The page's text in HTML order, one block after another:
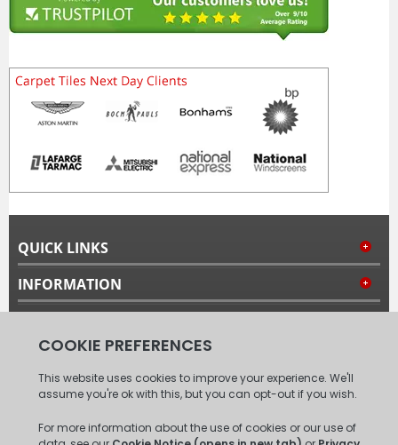
QUICK LINKS
INFORMATION
FOLLOW US